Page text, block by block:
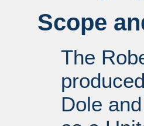
Scope
The
Dole